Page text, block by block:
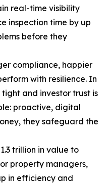
real-time visibility
inspection time by up
before they
compliance, happier
with resilience. In
and investor trust is
proactive, digital
they safeguard the
trillion in value to
property managers,
in efficiency and